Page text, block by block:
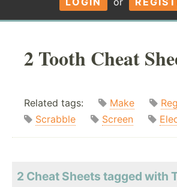
2 Tooth Cheat
Related tags: Make
Scrabble
Screen
2 Cheat Sheets tagged with